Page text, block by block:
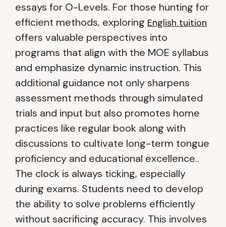
essays for O-Levels. For those hunting for
efficient methods, exploring English tuition
offers valuable perspectives into
programs that align with the MOE syllabus
and emphasize dynamic instruction. This
additional guidance not only sharpens
assessment methods through simulated
trials and input but also promotes home
practices like regular book along with
discussions to cultivate long-term tongue
proficiency and educational excellence..
The clock is always ticking, especially
during exams. Students need to develop
the ability to solve problems efficiently
without sacrificing accuracy. This involves